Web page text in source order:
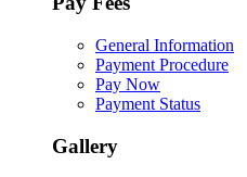
General Information
Payment Procedure
Pay Now
Payment Status
Gallery